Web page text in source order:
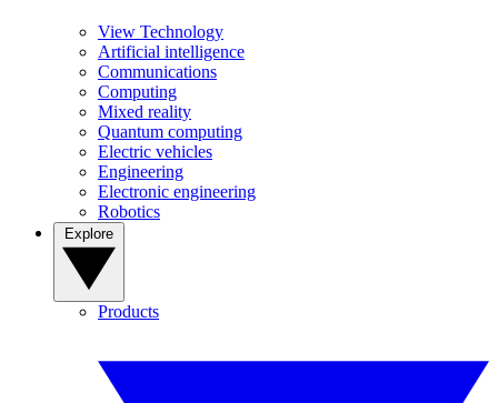
View Technology
Artificial intelligence
Communications
Computing
Mixed reality
Quantum computing
Electric vehicles
Engineering
Electronic engineering
Robotics
Products